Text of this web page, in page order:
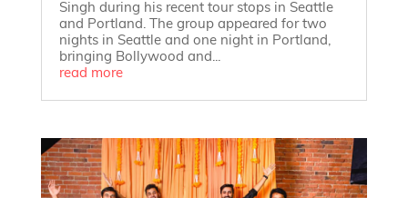
Singh during his recent tour stops in Seattle
and Portland. The group appeared for two
nights in Seattle and one night in Portland,
bringing Bollywood and...
read more